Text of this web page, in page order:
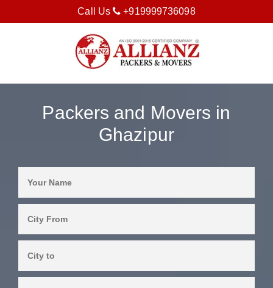
Call Us +919999736098
Packers and Movers in
Ghazipur